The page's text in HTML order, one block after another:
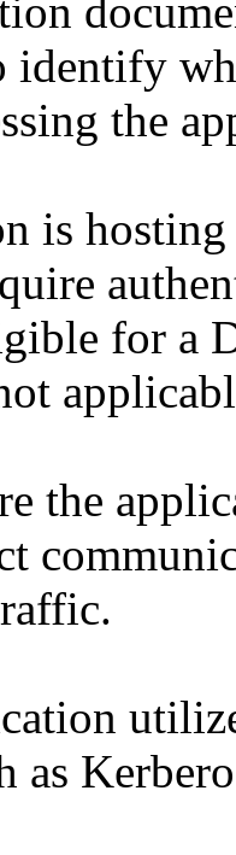
the
is
for a
the
as